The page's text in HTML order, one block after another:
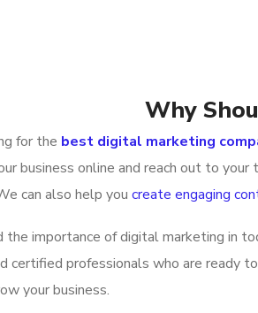
Why
for the best digital marketing
business online and reach out to
can also help you create engaging
the importance of digital marketing in
certified professionals who are ready
your business.